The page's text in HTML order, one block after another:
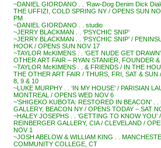
~DANIEL GIORDANO . . ‘Raw-Dog Denim Dick
THE UFFIZI, COLD SPRING NY / OPENS SUN
PM
~DANIEL GIORDANO . . studio
~JERRY BLACKMAN . . ‘PSYCHIC SNIP’
~JERRY BLACKMAN . . ‘PSYCHIC SNIP’ /
HOOK / OPENS SUN NOV 17
~TAYLOR McKIMENS . . ‘GET NUDE GET
OTHER ART FAIR – RYAN STANIER, FOUNDER
~TAYLOR McKIMENS . . & FRIENDS / IN THE
THE OTHER ART FAIR / THURS, FRI, SAT & SUN
8, 9 & 10
~LUKE MURPHY . . ‘IN MY HOUSE’ / PARISIAN
MONTREAL / OPENS WED NOV 6
~’SHIGEKO KUBOTA: RESTORED IN BEACON’ .
GALLERY, BEACON NY / OPENS TODAY – SAT
~HALEY JOSEPHS . . ‘GETTING TO KNOW YOU’ /
REINBERGER GALLERY, CIA / CLEVELAND /
NOV 1
~JOSH ABELOW & WILLIAM KING . .
COMMUNITY COLLEGE, CT